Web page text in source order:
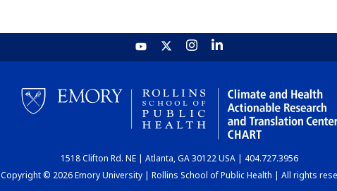
1518 Clifton Rd. NE | Atlanta, GA 30122 USA | 404.727.3956
Copyright © 2026 Emory University | Rollins School of Public Health | All rights